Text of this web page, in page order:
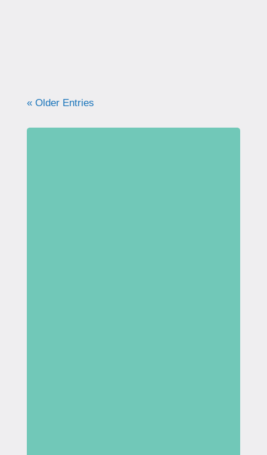
« Older Entries